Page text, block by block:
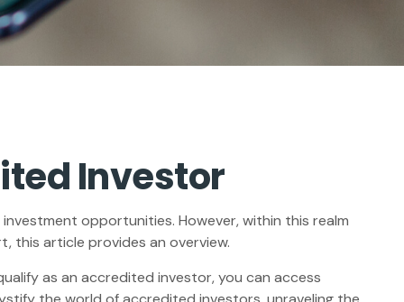
Investor
opportunities. However, within this realm
this article provides an overview.
as an accredited investor, you can access